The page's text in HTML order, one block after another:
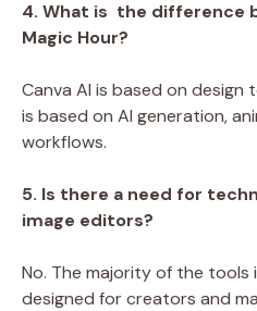
4. What is the difference
Magic Hour?
Canva AI is based on design
is based on AI generation,
workflows.
5. Is there a need for
image editors?
No. The majority of the tools
designed for creators and